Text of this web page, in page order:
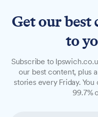
NHS trust
patients
Get our best
to
Subscribe to
our best content, plus
stories every Friday.
99.7%